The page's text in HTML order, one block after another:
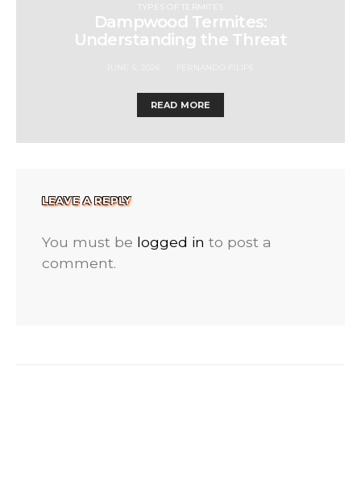
TYPES OF TERMITES
Dampwood Termites:
Understanding the Threat
READ MORE
LEAVE A REPLY
You must be logged in to post a
comment.